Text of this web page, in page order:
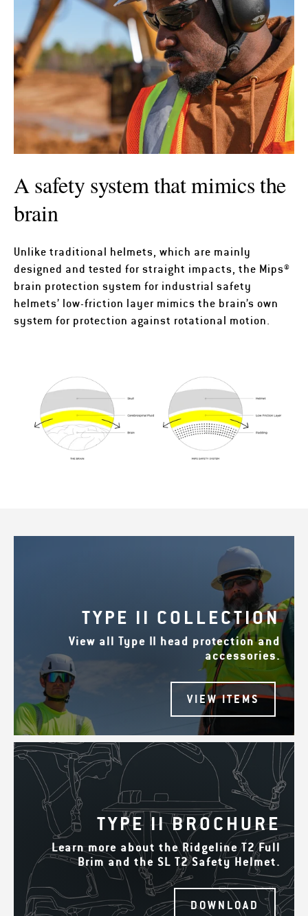
A safety system that mimics the
brain
Unlike traditional helmets, which are mainly
designed and tested for straight impacts, the Mips®
brain protection system for industrial safety
helmets’ low-friction layer mimics the brain’s own
system for protection against rotational motion.
TYPE II COLLECTION
View all Type II head protection and
accessories.
VIEW ITEMS
TYPE II BROCHURE
Learn more about the Ridgeline T2 Full
Brim and the SL T2 Safety Helmet.
DOWNLOAD